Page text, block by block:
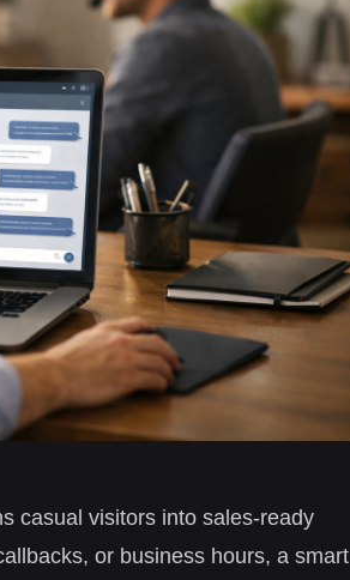
casual visitors into sales-ready
or business hours, a smart